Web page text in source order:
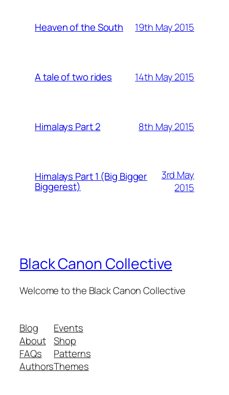
Heaven of the South 19th May 2015
A tale of two rides 14th May 2015
Himalays Part 2 8th May 2015
Himalays Part 1 (Big Bigger
Biggerest)
3rd May
2015
Black Canon Collective
Welcome to the Black Canon Collective
Blog
About
FAQs
Authors
Events
Shop
Patterns
Themes